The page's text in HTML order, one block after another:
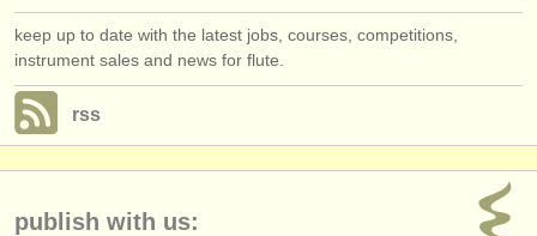
keep up to date with the latest jobs, courses, competitions,
instrument sales and news for flute.
rss
publish with us: